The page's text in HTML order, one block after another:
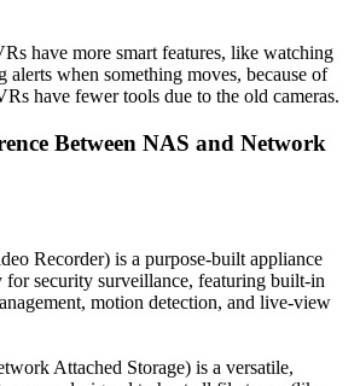
have more smart features, like watching
alerts when something moves, because of
have fewer tools due to the old cameras.
Between NAS and Network
Recorder) is a purpose-built appliance
for security surveillance, featuring built-in
motion detection, and live-view
Attached Storage) is a versatile,